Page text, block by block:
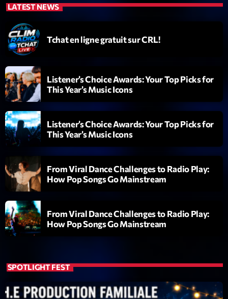
1 Diamonds On My Mind
3 Transyl
4 Nothing To Lose
Kai State add_shopping_cart
5 Let the Music
2088
ON AIR
LATEST NEWS
Tchat en ligne gratuit sur CRL!
Listener’s Choice Awards: Your Top Picks for
This Year’s Music Icons
Listener’s Choice Awards: Your Top Picks for
This Year’s Music Icons
From Viral Dance Challenges to Radio Play:
How Pop Songs Go Mainstream
From Viral Dance Challenges to Radio Play:
How Pop Songs Go Mainstream
SPOTLIGHT FEST